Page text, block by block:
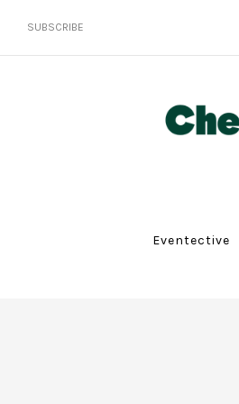
SUBSCRIBE
Eventective